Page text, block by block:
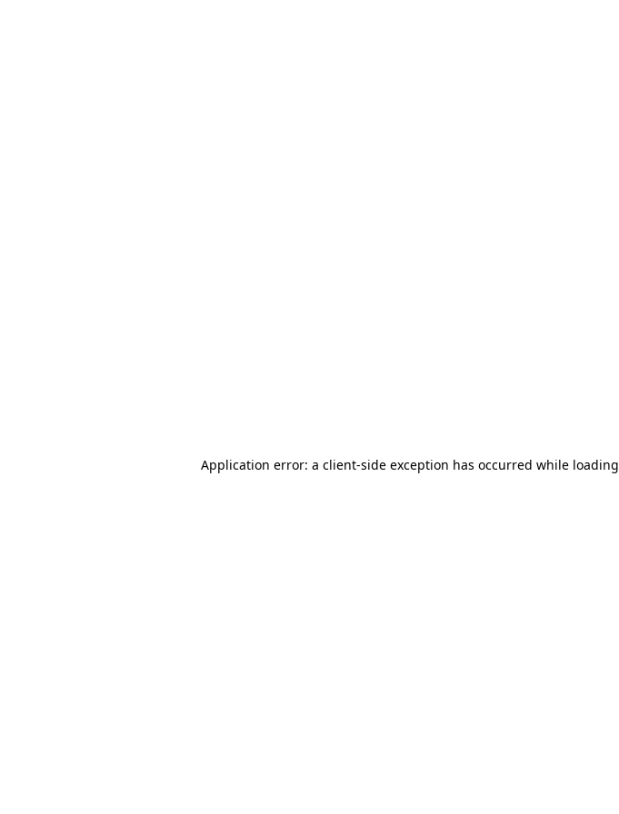
Application error: a client-side exception has occurred while loading